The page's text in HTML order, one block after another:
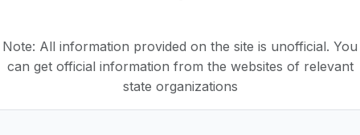
Note: All information provided on the site is unofficial. You
can get official information from the websites of relevant
state organizations